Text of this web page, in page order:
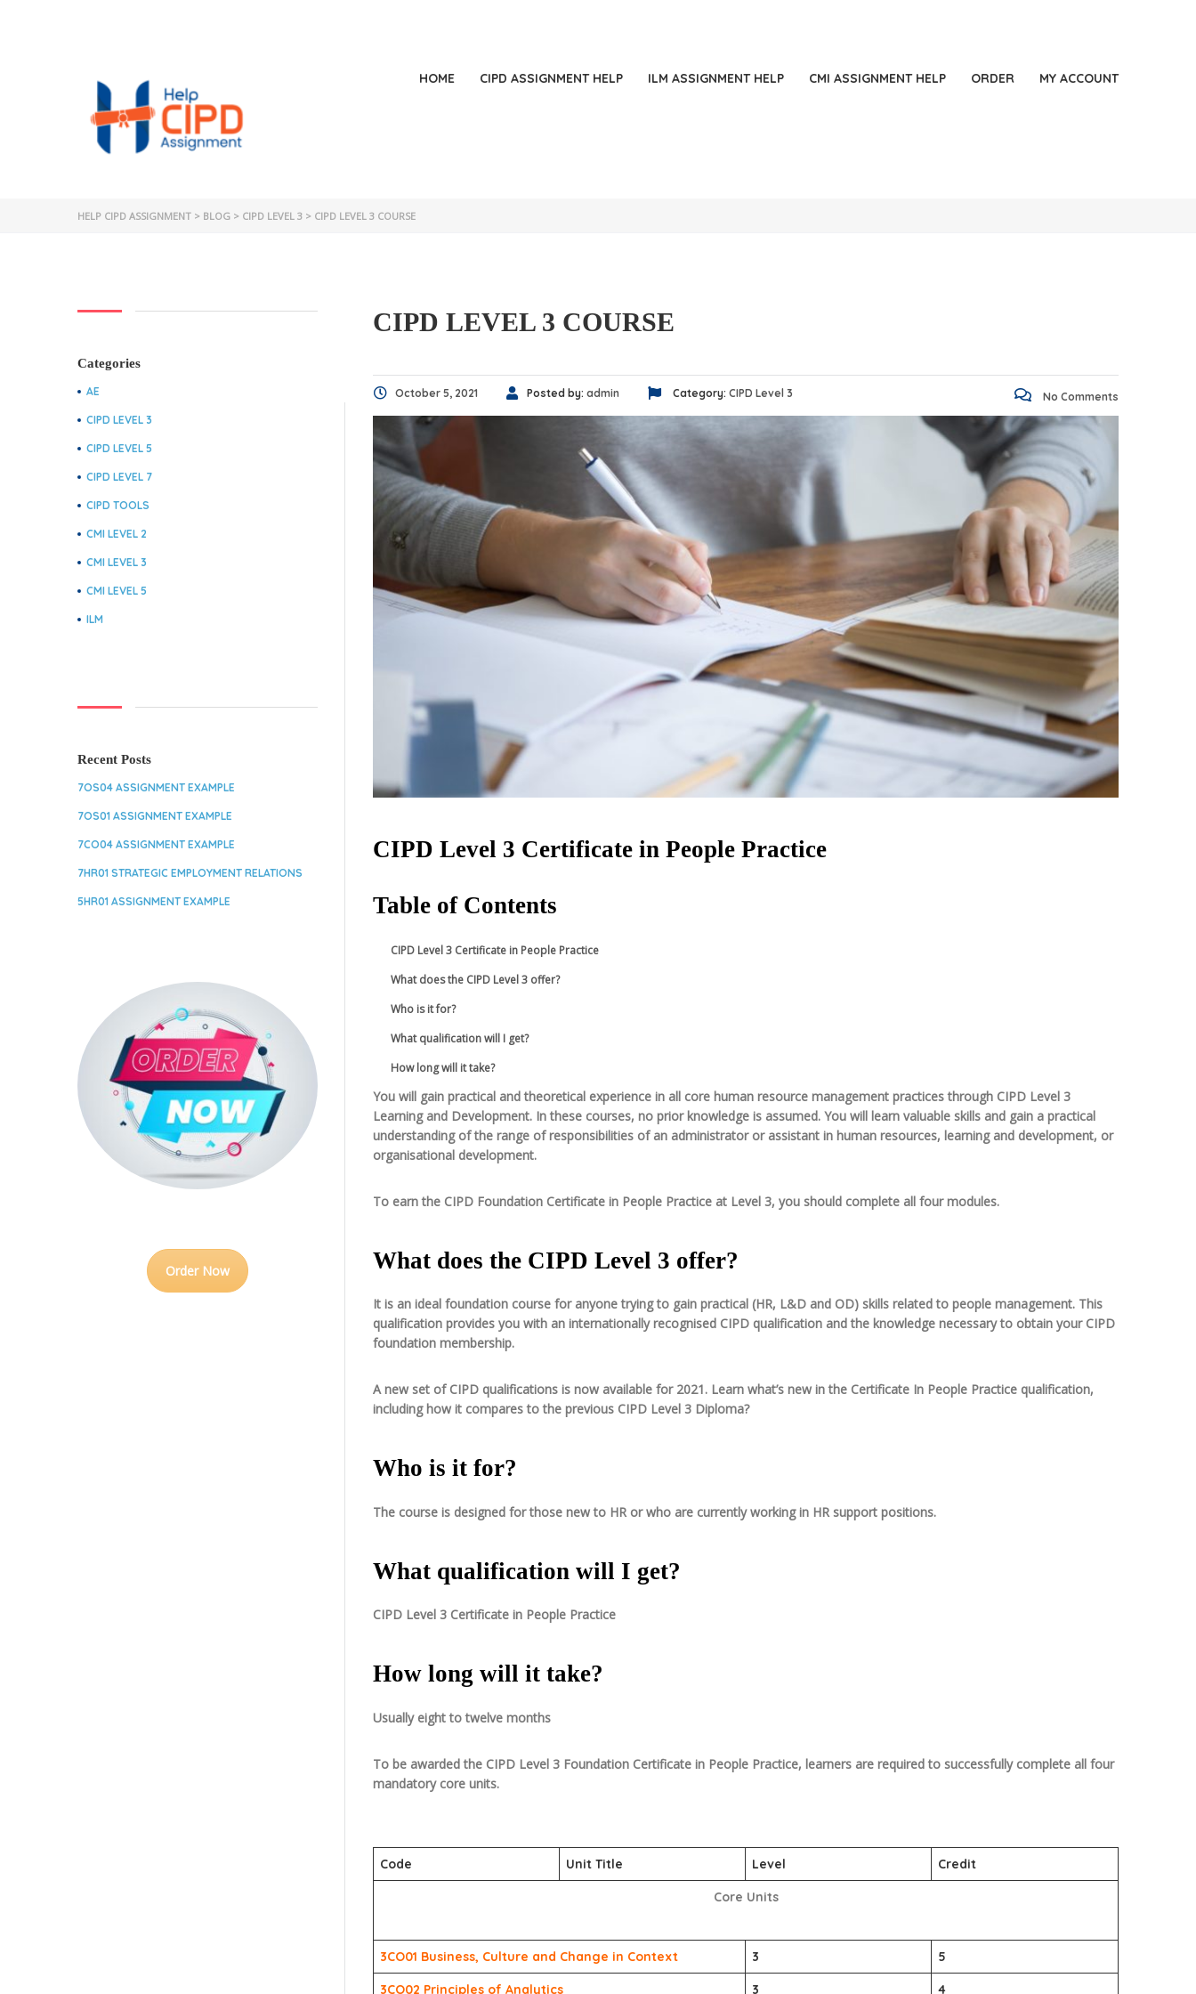
HOME CIPD ASSIGNMENT HELP ILM ASSIGNMENT HELP CMI ASSIGNMENT HELP ORDER MY ACCOUNT
HELP CIPD ASSIGNMENT > BLOG > CIPD LEVEL 3 > CIPD LEVEL 3 COURSE
CIPD LEVEL 3 COURSE
October 5, 2021 Posted by: admin Category: CIPD Level 3 No Comments
CIPD Level 3 Certificate in People Practice
Table of Contents
CIPD Level 3 Certificate in People Practice
What does the CIPD Level 3 offer?
Who is it for?
What qualification will I get?
How long will it take?
You will gain practical and theoretical experience in all core human resource management practices through CIPD Level 3
Learning and Development. In these courses, no prior knowledge is assumed. You will learn valuable skills and gain a practical
understanding of the range of responsibilities of an administrator or assistant in human resources, learning and development, or
organisational development.
To earn the CIPD Foundation Certificate in People Practice at Level 3, you should complete all four modules.
What does the CIPD Level 3 offer?
It is an ideal foundation course for anyone trying to gain practical (HR, L&D and OD) skills related to people management. This
qualification provides you with an internationally recognised CIPD qualification and the knowledge necessary to obtain your CIPD
foundation membership.
A new set of CIPD qualifications is now available for 2021. Learn what’s new in the Certificate In People Practice qualification,
including how it compares to the previous CIPD Level 3 Diploma?
Who is it for?
The course is designed for those new to HR or who are currently working in HR support positions.
What qualification will I get?
CIPD Level 3 Certificate in People Practice
How long will it take?
Usually eight to twelve months
To be awarded the CIPD Level 3 Foundation Certificate in People Practice, learners are required to successfully complete all four
mandatory core units.
Code Unit Title Level Credit
Core Units
3CO01 Business, Culture and Change in Context 3 5
3CO02 Principles of Analytics 3 4
Categories
AE
CIPD LEVEL 3
CIPD LEVEL 5
CIPD LEVEL 7
CIPD TOOLS
CMI LEVEL 2
CMI LEVEL 3
CMI LEVEL 5
ILM
Recent Posts
7OS04 ASSIGNMENT EXAMPLE
7OS01 ASSIGNMENT EXAMPLE
7CO04 ASSIGNMENT EXAMPLE
7HR01 STRATEGIC EMPLOYMENT RELATIONS
5HR01 ASSIGNMENT EXAMPLE
Order Now